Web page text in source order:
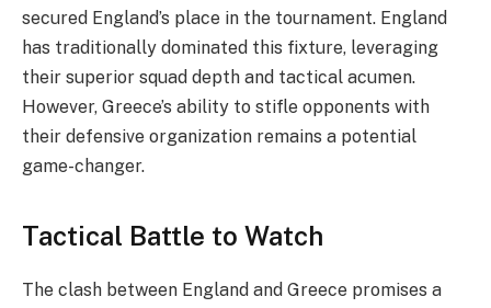
secured England’s place in the tournament. England
has traditionally dominated this fixture, leveraging
their superior squad depth and tactical acumen.
However, Greece’s ability to stifle opponents with
their defensive organization remains a potential
game-changer.
Tactical Battle to Watch
The clash between England and Greece promises a